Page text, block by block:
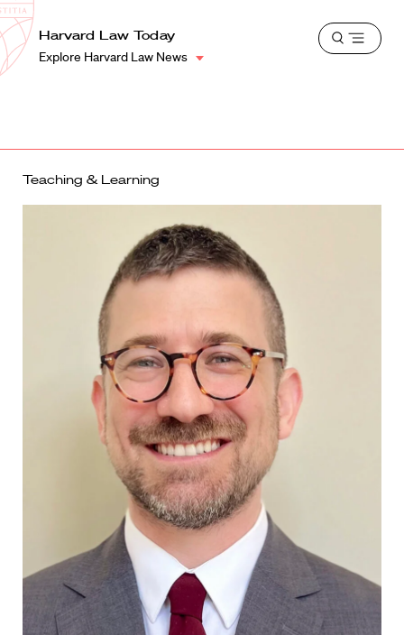
Harvard
Law
School
Shield
Harvard Law Today
Explore Harvard Law News
Open
Teaching & Learning